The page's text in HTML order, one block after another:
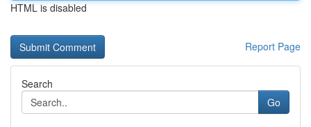
HTML is disabled
Report Page
Search
Go